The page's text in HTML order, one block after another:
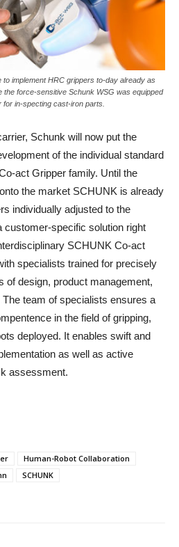
implement HRC grippers to-day already as
the force-sensitive Schunk WSG was equipped
for in-specting cast-iron parts.
Schunk will now put the
of the individual standard
act Gripper family. Until the
the market SCHUNK is already
individually adjusted to the
customer-specific solution right
SCHUNK Co-act
specialists trained for precisely
of design, product management,
team of specialists ensures a
in the field of gripping,
deployed. It enables swift and
as well as active
assessment.
Human-Robot Collaboration
SCHUNK